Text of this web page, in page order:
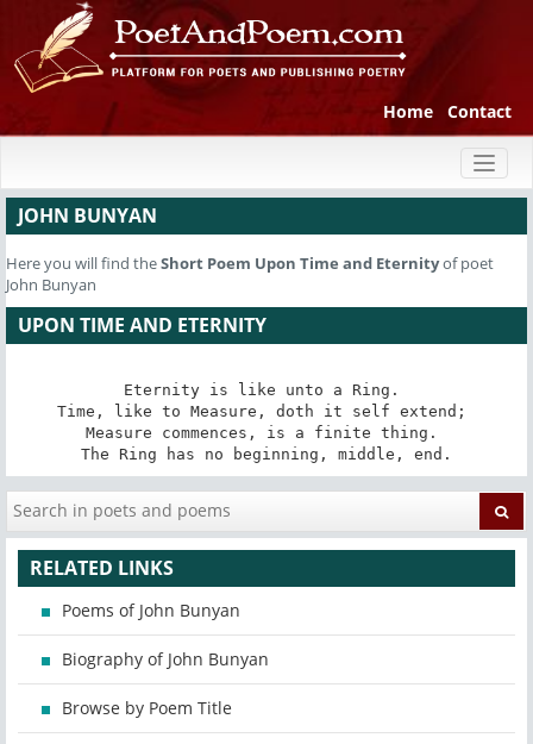
Home Contact
JOHN BUNYAN
Here you will find theShort Poem Upon Time and Eternityof poet
John Bunyan
UPON TIME AND ETERNITY
Eternity is like unto a Ring.
Time, like to Measure, doth it self extend;
Measure commences, is a finite thing.
The Ring has no beginning, middle, end.
RELATED LINKS
Poems of John Bunyan
Biography of John Bunyan
Browse by Poem Title